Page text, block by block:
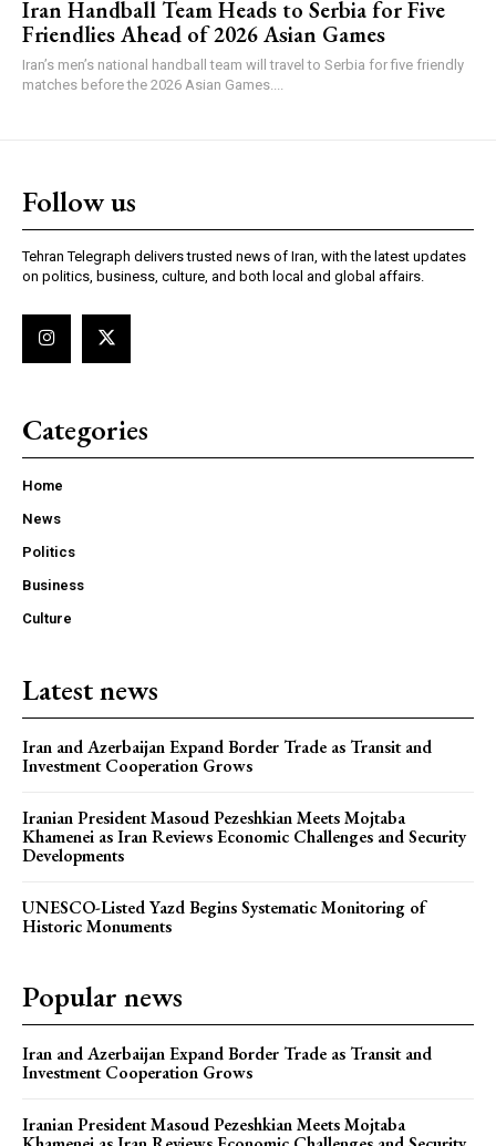
Iran Handball Team Heads to Serbia for Five
Friendlies Ahead of 2026 Asian Games
Iran’s men’s national handball team will travel to Serbia for five friendly
matches before the 2026 Asian Games....
Follow us
Tehran Telegraph delivers trusted news of Iran, with the latest updates
on politics, business, culture, and both local and global affairs.
Categories
Home
News
Politics
Business
Culture
Latest news
Iran and Azerbaijan Expand Border Trade as Transit and
Investment Cooperation Grows
Iranian President Masoud Pezeshkian Meets Mojtaba
Khamenei as Iran Reviews Economic Challenges and Security
Developments
UNESCO-Listed Yazd Begins Systematic Monitoring of
Historic Monuments
Popular news
Iran and Azerbaijan Expand Border Trade as Transit and
Investment Cooperation Grows
Iranian President Masoud Pezeshkian Meets Mojtaba